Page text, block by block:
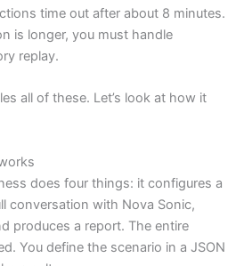
time out after about 8 minutes.
is longer, you must handle
replay.
all of these. Let’s look at how it
does four things: it configures a
conversation with Nova Sonic,
produces a report. The entire
You define the scenario in a JSON